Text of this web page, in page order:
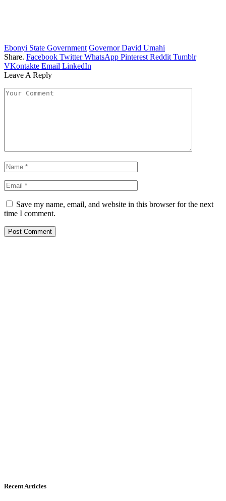
Ebonyi State Government Governor David Umahi
Share. Facebook Twitter WhatsApp Pinterest Reddit Tumblr
VKontakte Email LinkedIn
Leave A Reply
Save my name, email, and website in this browser for the next
time I comment.
Recent Articles